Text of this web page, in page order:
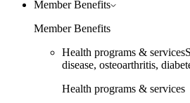
Member Benefits
Member Benefits
Health programs & services
disease, osteoarthritis,
Health programs & services